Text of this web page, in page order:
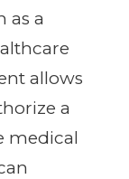
as a
allows
a
medical